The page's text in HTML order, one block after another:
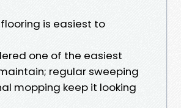
is easiest to
one of the easiest
regular sweeping
mopping keep it looking